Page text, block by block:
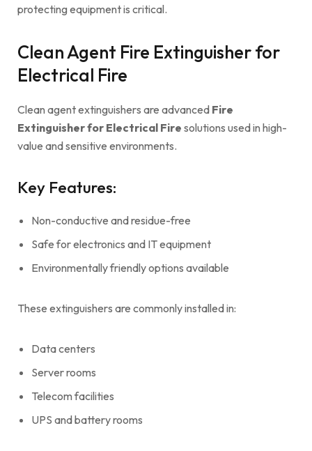
protecting equipment is critical.
Clean Agent Fire Extinguisher for
Electrical Fire
Clean agent extinguishers are advanced Fire
Extinguisher for Electrical Fire solutions used in high-
value and sensitive environments.
Key Features:
Non-conductive and residue-free
Safe for electronics and IT equipment
Environmentally friendly options available
These extinguishers are commonly installed in:
Data centers
Server rooms
Telecom facilities
UPS and battery rooms